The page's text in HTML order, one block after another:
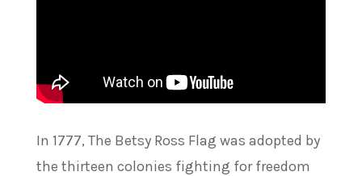
In 1777, The Betsy Ross Flag was adopted by
the thirteen colonies fighting for freedom